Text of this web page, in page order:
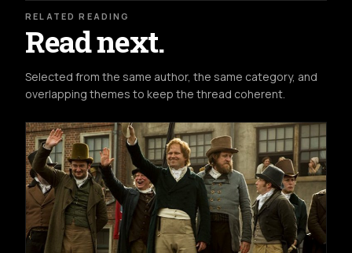
RELATED READING
Read next.
Selected from the same author, the same category, and
overlapping themes to keep the thread coherent.